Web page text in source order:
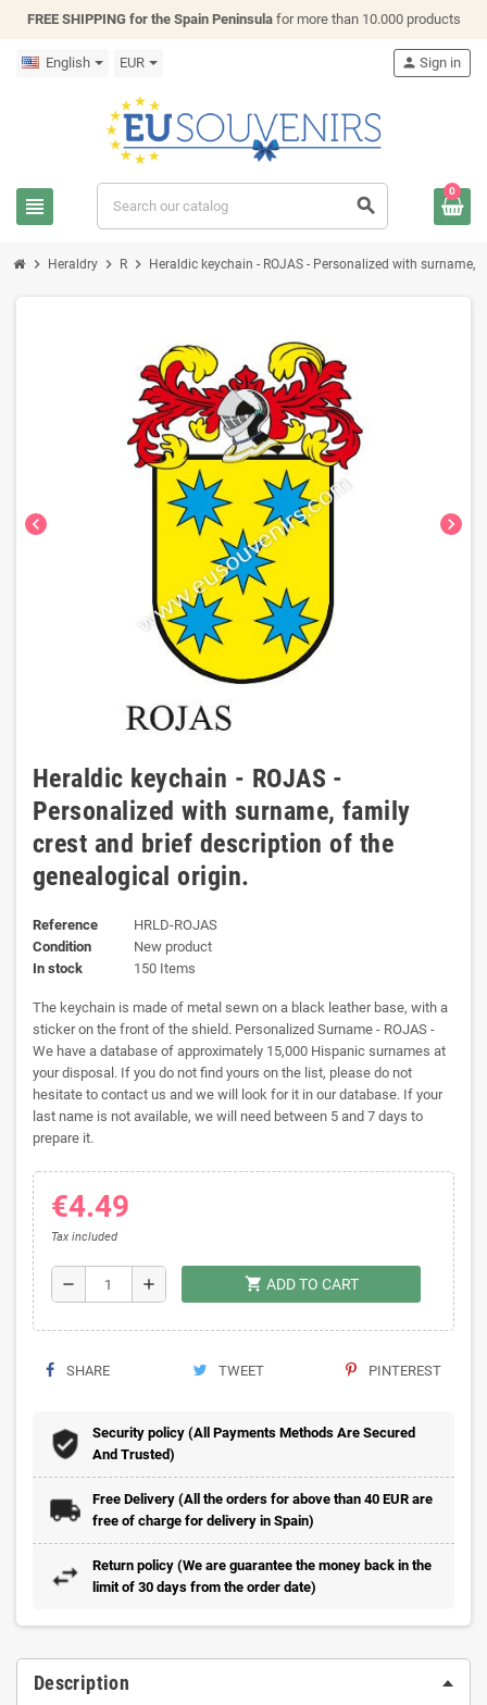
FREE SHIPPING for the Spain Peninsulafor more than 10.000 products
English EUR
view_headline search
person Sign in
0
chevron_right Heraldry chevron_right R chevron_right Heraldic keychain - ROJAS - Personalized with
chevron_left chevron_right
Heraldic keychain - ROJAS -
Personalized with surname, family
crest and brief description of the
genealogical origin.
Reference
HRLD-ROJAS
Condition
New product
In stock
150 Items
The keychain is made of metal sewn on a black leather base, with a
sticker on the front of the shield. Personalized Surname - ROJAS -
We have a database of approximately 15,000 Hispanic surnames at
your disposal. If you do not find yours on the list, please do not
hesitate to contact us and we will look for it in our database. If your
last name is not available, we will need between 5 and 7 days to
prepare it.
€4.49
Tax included
remove add shopping_cart ADD TO CART
SHARE TWEET PINTEREST
Security policy (All Payments Methods Are Secured
And Trusted)
Free Delivery (All the orders for above than 40 EUR are
free of charge for delivery in Spain)
Return policy (We are guarantee the money back in the
limit of 30 days from the order date)
Description